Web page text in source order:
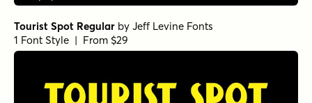
Tourist Spot Regular by Jeff Levine Fonts
1 Font Style | From $29